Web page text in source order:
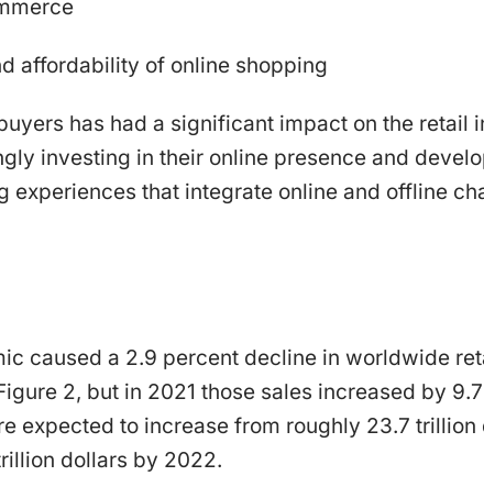
affordability of online shopping
has had a significant impact on the retail
investing in their online presence and
experiences that integrate online and offline
caused a 2.9 percent decline in worldwide
2, but in 2021 those sales increased by
expected to increase from roughly 23.7 trillion
dollars by 2022.